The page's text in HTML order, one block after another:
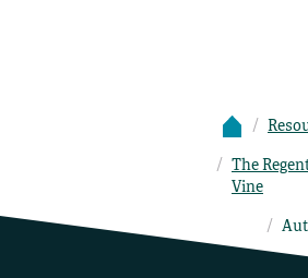
The
Vine